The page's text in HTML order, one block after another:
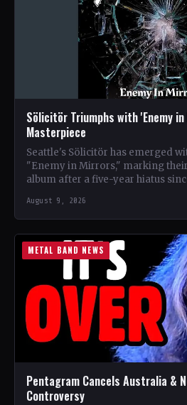
Sölicitör Triumphs with 'Enemy
Masterpiece
Seattle's Sölicitör has emerged
"Enemy in Mirrors," marking
album after a five-year hiatus
August 9, 2026
METAL BAND NEWS
Pentagram Cancels Australia &
Controversy